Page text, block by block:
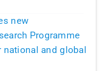
new
Programme
and global